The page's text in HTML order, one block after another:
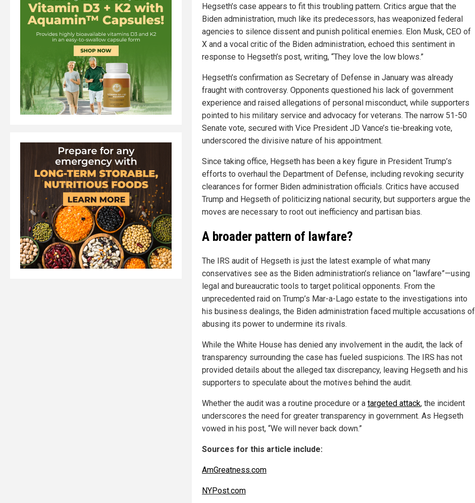
Hegseth’s case appears to fit this troubling pattern. Critics argue that the
Biden administration, much like its predecessors, has weaponized federal
agencies to silence dissent and punish political enemies. Elon Musk, CEO of
X and a vocal critic of the Biden administration, echoed this sentiment in
response to Hegseth’s post, writing, “They love the low blows.”
Hegseth’s confirmation as Secretary of Defense in January was already
fraught with controversy. Opponents questioned his lack of government
experience and raised allegations of personal misconduct, while supporters
pointed to his military service and advocacy for veterans. The narrow 51-50
Senate vote, secured with Vice President JD Vance’s tie-breaking vote,
underscored the divisive nature of his appointment.
Since taking office, Hegseth has been a key figure in President Trump’s
efforts to overhaul the Department of Defense, including revoking security
clearances for former Biden administration officials. Critics have accused
Trump and Hegseth of politicizing national security, but supporters argue the
moves are necessary to root out inefficiency and partisan bias.
A broader pattern of lawfare?
The IRS audit of Hegseth is just the latest example of what many
conservatives see as the Biden administration’s reliance on “lawfare”—using
legal and bureaucratic tools to target political opponents. From the
unprecedented raid on Trump’s Mar-a-Lago estate to the investigations into
his business dealings, the Biden administration faced multiple accusations of
abusing its power to undermine its rivals.
While the White House has denied any involvement in the audit, the lack of
transparency surrounding the case has fueled suspicions. The IRS has not
provided details about the alleged tax discrepancy, leaving Hegseth and his
supporters to speculate about the motives behind the audit.
Whether the audit was a routine procedure or a targeted attack, the incident
underscores the need for greater transparency in government. As Hegseth
vowed in his post, “We will never back down.”
Sources for this article include:
AmGreatness.com
NYPost.com